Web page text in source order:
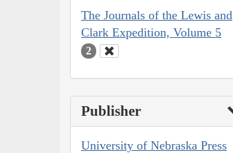
The Journals of the Lewis and
Clark Expedition, Volume 5
2
Publisher
University of Nebraska Press